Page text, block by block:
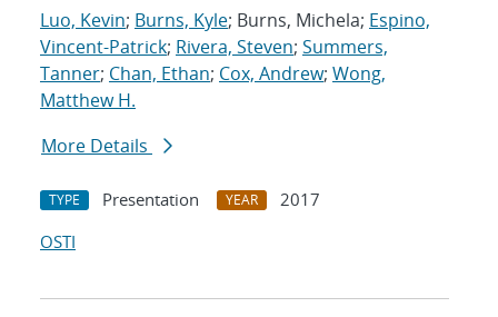
Luo, Kevin; Burns, Kyle; Burns, Michela; Espino,
Vincent-Patrick; Rivera, Steven; Summers,
Tanner; Chan, Ethan; Cox, Andrew; Wong,
Matthew H.
More Details
TYPE Presentation YEAR
2017
OSTI